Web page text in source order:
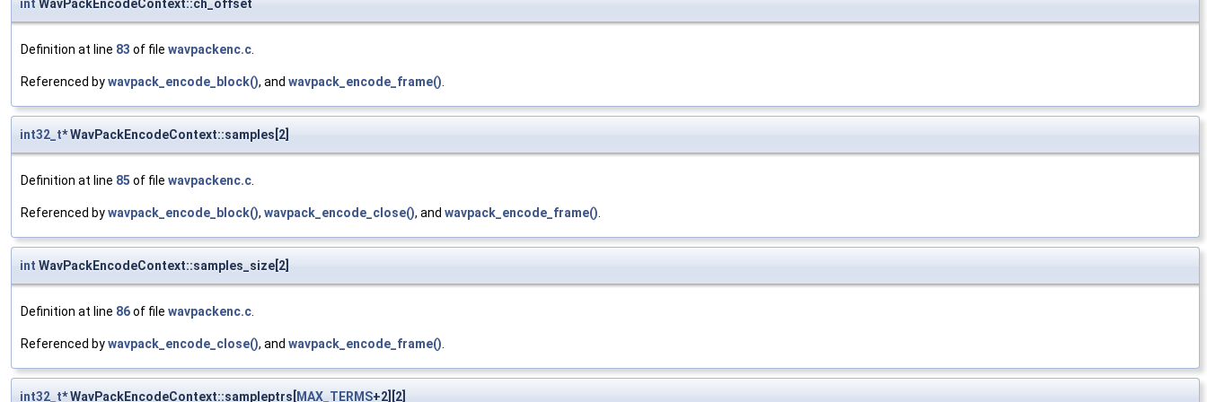
int WavPackEncodeContext::ch_offset
Definition at line 83 of file wavpackenc.c.
Referenced bywavpack_encode_block(), and wavpack_encode_frame().
int32_t* WavPackEncodeContext::samples[2]
Definition at line 85 of file wavpackenc.c.
Referenced bywavpack_encode_block(), wavpack_encode_close(), and wavpack_encode_frame().
int WavPackEncodeContext::samples_size[2]
Definition at line 86of file wavpackenc.c.
Referenced bywavpack_encode_close(), and wavpack_encode_frame().
int32_t* WavPackEncodeContext::sampleptrs[MAX_TERMS+2][2]